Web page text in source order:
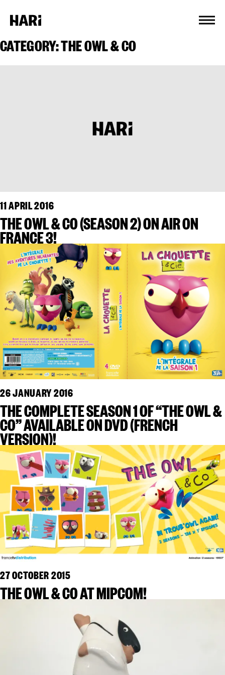
CATEGORY:THE OWL & CO
11 APRIL 2016
THE OWL & CO (SEASON 2) ON AIR ON
FRANCE 3!
26 JANUARY 2016
THE COMPLETE SEASON 1 OF “THE OWL &
CO” AVAILABLE ON DVD (FRENCH
VERSION)!
27 OCTOBER 2015
THE OWL & CO AT MIPCOM!